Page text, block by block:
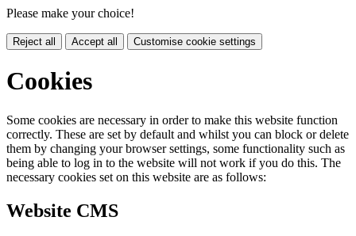
Please make your choice!
Reject all Accept all Customise cookie settings
Cookies
Some cookies are necessary in order to make this website function
correctly. These are set by default and whilst you can block or delete
them by changing your browser settings, some functionality such as
being able to log in to the website will not work if you do this. The
necessary cookies set on this website are as follows:
Website CMS